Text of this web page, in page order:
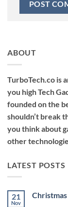
ABOUT
TurboTech.co is
you high Tech
founded on the
shouldn’t break
you think about
other
LATEST POSTS
21
Nov